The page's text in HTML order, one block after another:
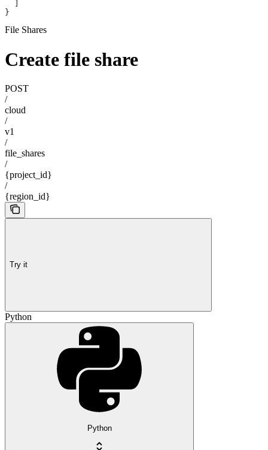
}
File Shares
Create file share
POST
/
cloud
/
v1
/
file_shares
/
{project_id}
/
{region_id}
Try it
Python
Python